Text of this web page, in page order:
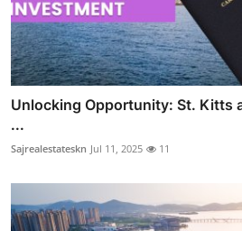
Unlocking Opportunity: St. Kitts
...
Sajrealestateskn Jul 11, 2025 11